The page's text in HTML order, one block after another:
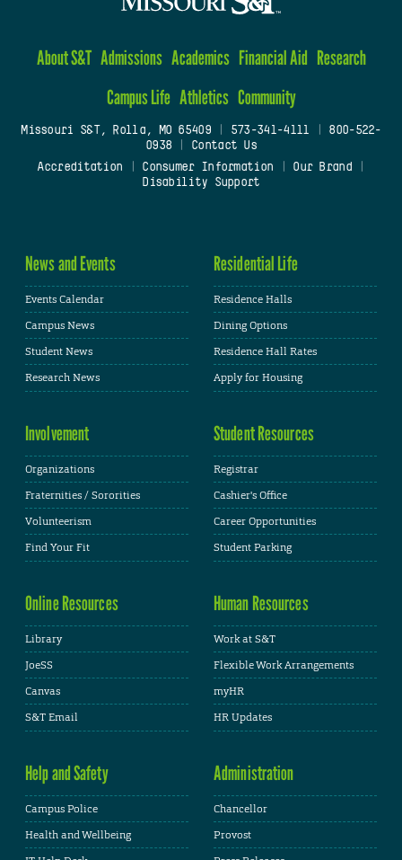
About S&T Admissions Academics Financial Aid Research
Campus Life Athletics Community
Missouri S&T, Rolla, MO 65409| 573-341-4111
800-522-
0938
Contact Us
Accreditation
Consumer Information Our Brand
Disability Support
News and Events
Events Calendar
Campus News
Student News
Research News
Residential Life
Residence Halls
Dining Options
Residence Hall Rates
Apply for Housing
Involvement
Organizations
Fraternities / Sororities
Volunteerism
Find Your Fit
Student Resources
Registrar
Cashier's Office
Career Opportunities
Student Parking
Online Resources
Library
JoeSS
Canvas
S&T Email
Human Resources
Work at S&T
Flexible Work Arrangements
myHR
HR Updates
Help and Safety
Campus Police
Health and Wellbeing
Administration
Chancellor
Provost